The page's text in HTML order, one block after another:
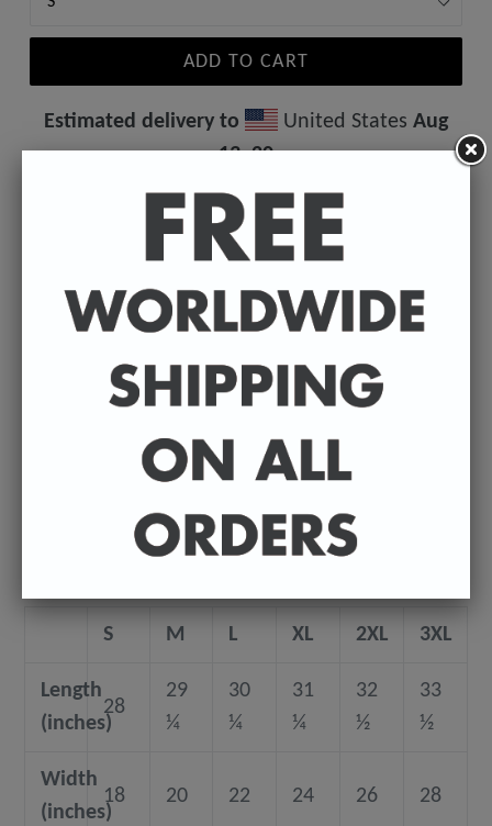
ADD TO CART
Estimated delivery to United States Aug
13⁠–20
Your favourite badly drawn author on a T-shirt.
Great idea for a birthday present, Christmas gift or as
• 4.5 oz/y² (153 g/m²)
• Pre-shrunk
• Shoulder-to-shoulder taping
• Quarter-turned to avoid crease down the center
S M L XL 2XL 3XL
Length
(inches)
28
29
¼
30
¼
31
¼
32
½
33
½
Width
(inches)
18 20 22 24 26 28